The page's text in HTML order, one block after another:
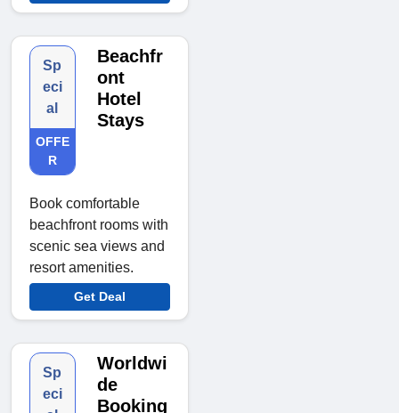
Sp
eci
al
OFFE
R
Beachfr
ont
Hotel
Stays
Book comfortable
beachfront rooms with
scenic sea views and
resort amenities.
Get Deal
Sp
eci
Worldwi
de
Booking